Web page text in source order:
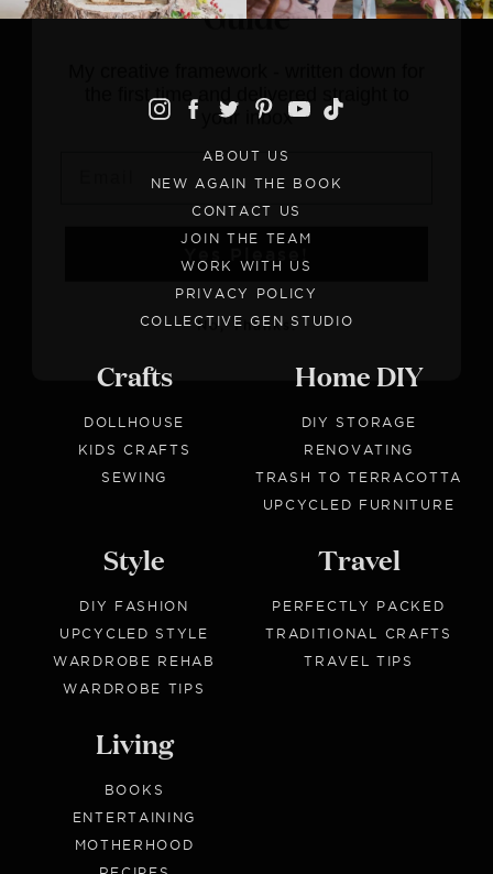
ABOUT US
NEW AGAIN THE BOOK
CONTACT US
JOIN THE TEAM
WORK WITH US
PRIVACY POLICY
COLLECTIVE GEN STUDIO
Crafts
DOLLHOUSE
KIDS CRAFTS
SEWING
Home DIY
DIY STORAGE
RENOVATING
TRASH TO TERRACOTTA
UPCYCLED FURNITURE
Style
DIY FASHION
UPCYCLED STYLE
WARDROBE REHAB
WARDROBE TIPS
Travel
PERFECTLY PACKED
TRADITIONAL CRAFTS
TRAVEL TIPS
Living
BOOKS
ENTERTAINING
MOTHERHOOD
Yes Please!